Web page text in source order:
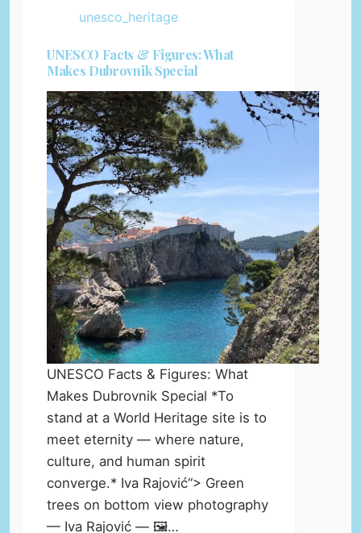
unesco_heritage
UNESCO Facts & Figures: What
Makes Dubrovnik Special
UNESCO Facts & Figures: What
Makes Dubrovnik Special *To
stand at a World Heritage site is to
meet eternity — where nature,
culture, and human spirit
converge.* Iva Rajović“> Green
trees on bottom view photography
— Iva Rajović — 🖼️…